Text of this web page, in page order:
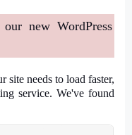
new WordPress
site needs to load faster,
service. We've found